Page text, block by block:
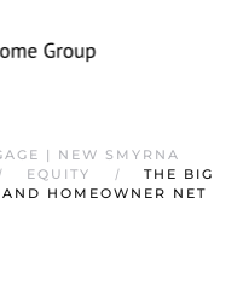
| NEW SMYRNA
EQUITY
THE BIG
HOMEOWNER NET